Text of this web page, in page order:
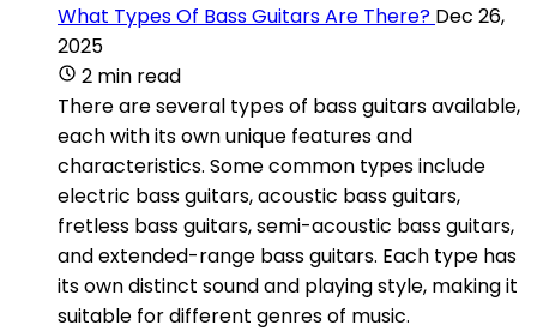
What Types Of Bass Guitars Are There? Dec 26,
2025
2 min read
There are several types of bass guitars available,
each with its own unique features and
characteristics. Some common types include
electric bass guitars, acoustic bass guitars,
fretless bass guitars, semi-acoustic bass guitars,
and extended-range bass guitars. Each type has
its own distinct sound and playing style, making it
suitable for different genres of music.